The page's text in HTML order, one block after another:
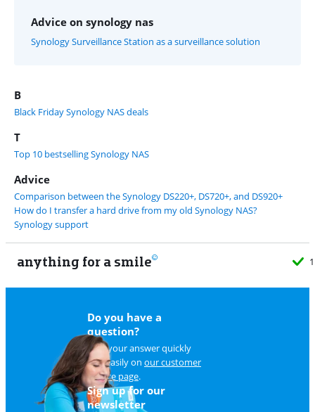
Advice on synology nas
Synology Surveillance Station as a surveillance solution
B
Black Friday Synology NAS deals
T
Top 10 bestselling Synology NAS
Advice
Comparison between the Synology DS220+, DS720+, and DS920+
How do I transfer a hard drive from my old Synology NAS?
Synology support
anything for a smile
Do you have a
question?
Find your answer quickly
and easily on our customer
service page.
Sign up for our
newsletter